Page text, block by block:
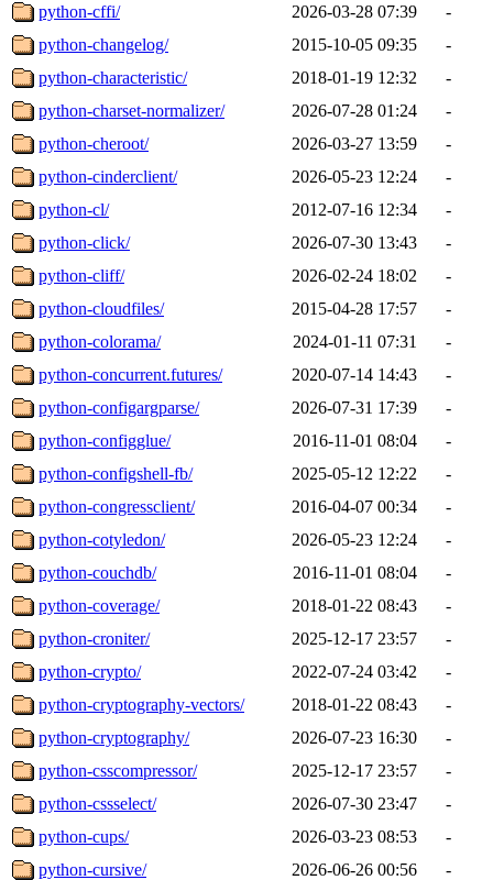
python-cffi/
2026-03-28 07:39
-
python-changelog/
2015-10-05 09:35
-
python-characteristic/
2018-01-19 12:32
-
python-charset-normalizer/
2026-07-28 01:24
-
python-cheroot/
2026-03-27 13:59
-
python-cinderclient/
2026-05-23 12:24
-
python-cl/
2012-07-16 12:34
-
python-click/
2026-07-30 13:43
-
python-cliff/
2026-02-24 18:02
-
python-cloudfiles/
2015-04-28 17:57
-
python-colorama/
2024-01-11 07:31
-
python-concurrent.futures/
2020-07-14 14:43
-
python-configargparse/
2026-07-31 17:39
-
python-configglue/
2016-11-01 08:04
-
python-configshell-fb/
2025-05-12 12:22
-
python-congressclient/
2016-04-07 00:34
-
python-cotyledon/
2026-05-23 12:24
-
python-couchdb/
2016-11-01 08:04
-
python-coverage/
2018-01-22 08:43
-
python-croniter/
2025-12-17 23:57
-
python-crypto/
2022-07-24 03:42
-
python-cryptography-vectors/
2018-01-22 08:43
-
python-cryptography/
2026-07-23 16:30
-
python-csscompressor/
2025-12-17 23:57
-
python-cssselect/
2026-07-30 23:47
-
python-cups/
2026-03-23 08:53
-
python-cursive/
2026-06-26 00:56
-